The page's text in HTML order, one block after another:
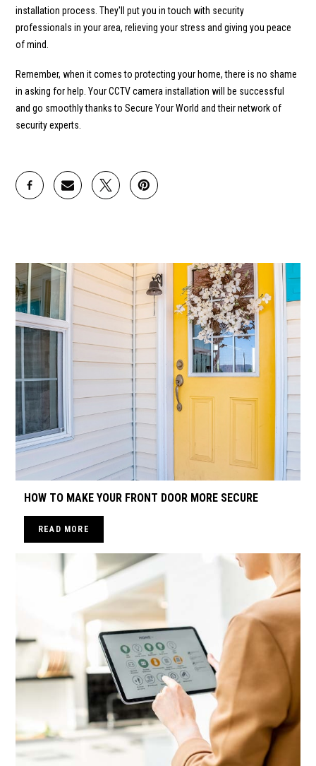
installation process. They'll put you in touch with security
professionals in your area, relieving your stress and giving you peace
of mind.
Remember, when it comes to protecting your home, there is no shame
in asking for help. Your CCTV camera installation will be successful
and go smoothly thanks to Secure Your World and their network of
security experts.
HOW TO MAKE YOUR FRONT DOOR MORE SECURE
READ MORE